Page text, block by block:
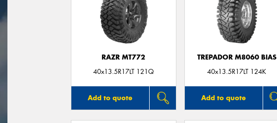
RAZR MT772
40x13.5R17LT 121Q
Add to quote
TREPADOR M8060 BIAS
40x13.5R17LT 124K
Add to quote